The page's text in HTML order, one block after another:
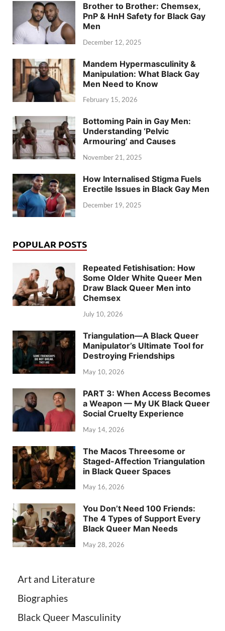
Brother to Brother: Chemsex,
PnP & HnH Safety for Black Gay
Men
December 12, 2025
Mandem Hypermasculinity &
Manipulation: What Black Gay
Men Need to Know
February 15, 2026
Bottoming Pain in Gay Men:
Understanding ‘Pelvic
Armouring’ and Causes
November 21, 2025
How Internalised Stigma Fuels
Erectile Issues in Black Gay Men
December 19, 2025
POPULAR POSTS
Repeated Fetishisation: How
Some Older White Queer Men
Draw Black Queer Men into
Chemsex
July 10, 2026
Triangulation—A Black Queer
Manipulator’s Ultimate Tool for
Destroying Friendships
May 10, 2026
PART 3: When Access Becomes
a Weapon — My UK Black Queer
Social Cruelty Experience
May 14, 2026
The Macos Threesome or
Staged-Affection Triangulation
in Black Queer Spaces
May 16, 2026
You Don’t Need 100 Friends:
The 4 Types of Support Every
Black Queer Man Needs
May 28, 2026
Art and Literature
Biographies
Black Queer Masculinity